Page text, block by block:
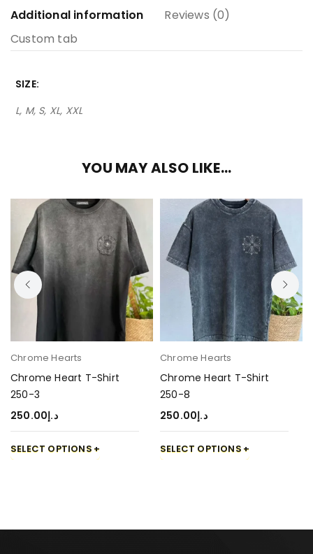
Additional information
Reviews (0)
Custom tab
SIZE
L, M, S, XL, XXL
YOU MAY ALSO LIKE…
Chrome Hearts
Chrome Heart T-Shirt
250-3
د.إ250.00
SELECT OPTIONS
Chrome Hearts
Chrome Heart T-Shirt
250-8
د.إ250.00
SELECT OPTIONS